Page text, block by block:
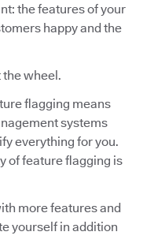
the features of your
happy and the
the wheel.
flagging means
systems
everything for you.
of feature flagging is
more features and
yourself in addition